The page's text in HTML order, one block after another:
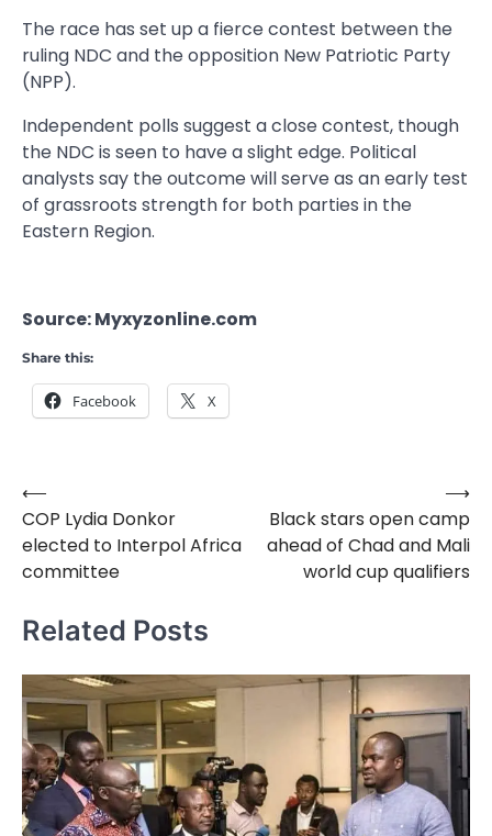
The race has set up a fierce contest between the
ruling NDC and the opposition New Patriotic Party
(NPP).
Independent polls suggest a close contest, though
the NDC is seen to have a slight edge. Political
analysts say the outcome will serve as an early test
of grassroots strength for both parties in the
Eastern Region.
Source: Myxyzonline.com
Share this:
Facebook X
Post
navigation
⟵
COP Lydia Donkor
elected to Interpol Africa
committee
Black stars open camp
ahead of Chad and Mali
world cup qualifiers
⟶
Related Posts